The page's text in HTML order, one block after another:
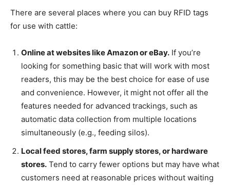
There are several places where you can buy RFID tags
for use with cattle:
Online at websites like Amazon or eBay. If you’re
looking for something basic that will work with most
readers, this may be the best choice for ease of use
and convenience. However, it might not offer all the
features needed for advanced trackings, such as
automatic data collection from multiple locations
simultaneously (e.g., feeding silos).
Local feed stores, farm supply stores, or hardware
stores. Tend to carry fewer options but may have what
customers need at reasonable prices without waiting